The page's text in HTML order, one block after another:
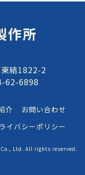
作所
結1822-2
6898
介
お問い合わせ
イバシーポリシー
Ltd. All rights reserved.